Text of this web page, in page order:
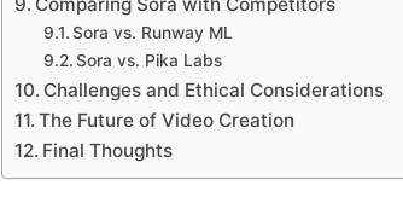
Sora vs. Runway ML
Sora vs. Pika Labs
Challenges and Ethical Considerations
The Future of Video Creation
Final Thoughts